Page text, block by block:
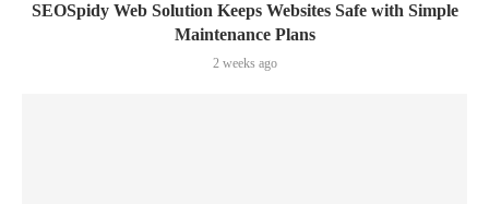
SEOSpidy Web Solution Keeps Websites Safe with Simple
Maintenance Plans
2 weeks ago